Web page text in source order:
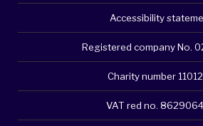
Accessibility
Registered company No.
Charity number
VAT red no.